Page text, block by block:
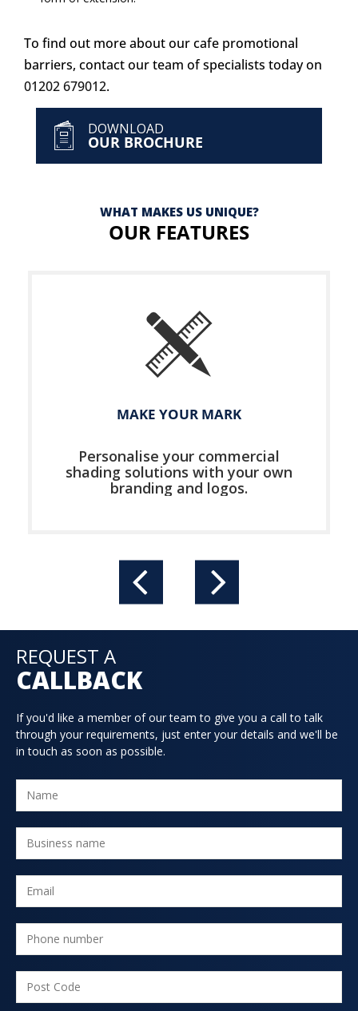
To find out more about our cafe promotional
barriers, contact our team of specialists today on
01202 679012.
DOWNLOAD
OUR BROCHURE
WHAT MAKES US UNIQUE?
OUR FEATURES
MAKE YOUR MARK
Personalise your commercial
shading solutions with your own
branding and logos.
REQUEST A
CALLBACK
If you'd like a member of our team to give you a call to talk
through your requirements, just enter your details and we'll be
in touch as soon as possible.